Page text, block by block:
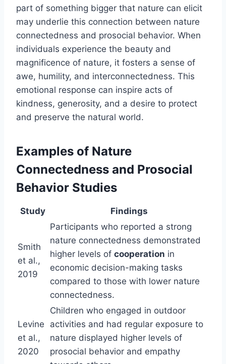
part of something bigger that nature can elicit
may underlie this connection between nature
connectedness and prosocial behavior. When
individuals experience the beauty and
magnificence of nature, it fosters a sense of
awe, humility, and interconnectedness. This
emotional response can inspire acts of
kindness, generosity, and a desire to protect
and preserve the natural world.
Examples of Nature
Connectedness and Prosocial
Behavior Studies
Study Findings
Smith
et al.,
2019
Participants who reported a strong
nature connectedness demonstrated
higher levels of cooperation in
economic decision-making tasks
compared to those with lower nature
connectedness.
Levine
et al.,
2020
Children who engaged in outdoor
activities and had regular exposure to
nature displayed higher levels of
prosocial behavior and empathy